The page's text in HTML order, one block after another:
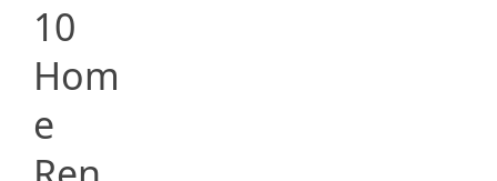
10
Hom
e